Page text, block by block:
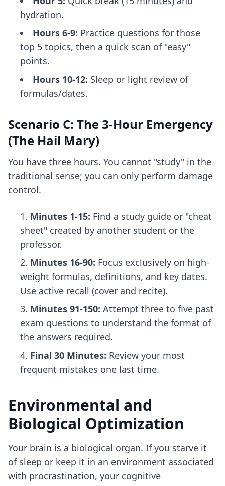
hydration.
Hours 6-9: Practice questions for those
top 5 topics, then a quick scan of "easy"
points.
Hours 10-12: Sleep or light review of
formulas/dates.
Scenario C: The 3-Hour Emergency
(The Hail Mary)
You have three hours. You cannot "study" in the
traditional sense; you can only perform damage
control.
Minutes 1-15: Find a study guide or "cheat
sheet" created by another student or the
professor.
Minutes 16-90: Focus exclusively on high-
weight formulas, definitions, and key dates.
Use active recall (cover and recite).
Minutes 91-150: Attempt three to five past
exam questions to understand the format of
the answers required.
Final 30 Minutes: Review your most
frequent mistakes one last time.
Environmental and
Biological Optimization
Your brain is a biological organ. If you starve it
of sleep or keep it in an environment associated
with procrastination, your cognitive